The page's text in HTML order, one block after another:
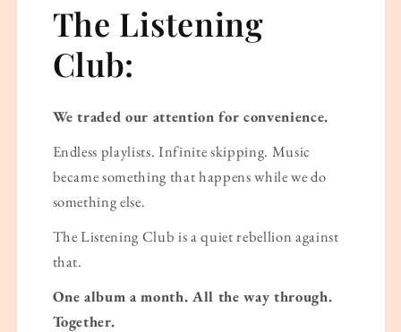
The Listening
Club:
We traded our attention for convenience.
Endless playlists. Infinite skipping. Music
became something that happens while we do
something else.
The Listening Club is a quiet rebellion against
that.
One album a month. All the way through.
Together.